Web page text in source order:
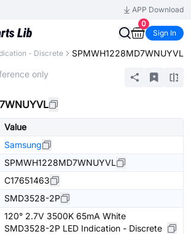
APP Download
0
Sign In
- Discrete SPMWH1228MD7WNUYVL
only
Value
Samsung
SPMWH1228MD7WNUYVL
C17651463
SMD3528-2P
120° 2.7V 3500K 65mA White
SMD3528-2P LED Indication - Discrete